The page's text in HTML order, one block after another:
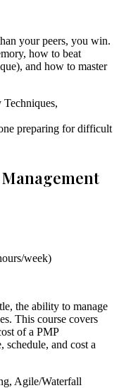
your peers, you win.
how to beat
and how to master
preparing for difficult
week)
the ability to manage
This course covers
of a PMP
schedule, and cost a
Agile/Waterfall